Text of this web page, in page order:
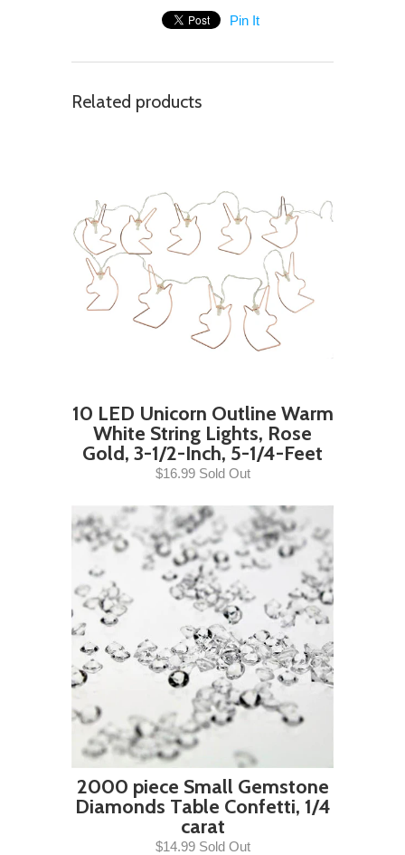
Pin It
Related products
10 LED Unicorn Outline Warm
White String Lights, Rose
Gold, 3-1/2-Inch, 5-1/4-Feet
$16.99 Sold Out
2000 piece Small Gemstone
Diamonds Table Confetti, 1/4
carat
$14.99 Sold Out